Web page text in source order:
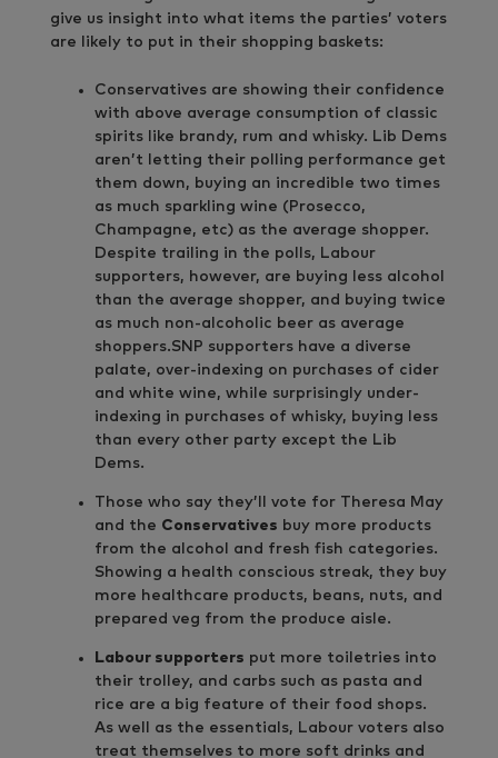
give us insight into what items the parties’ voters
are likely to put in their shopping baskets:
Conservatives are showing their confidence
with above average consumption of classic
spirits like brandy, rum and whisky. Lib Dems
aren’t letting their polling performance get
them down, buying an incredible two times
as much sparkling wine (Prosecco,
Champagne, etc) as the average shopper.
Despite trailing in the polls, Labour
supporters, however, are buying less alcohol
than the average shopper, and buying twice
as much non-alcoholic beer as average
shoppers.SNP supporters have a diverse
palate, over-indexing on purchases of cider
and white wine, while surprisingly under-
indexing in purchases of whisky, buying less
than every other party except the Lib
Dems.
Those who say they’ll vote for Theresa May
and the Conservatives buy more products
from the alcohol and fresh fish categories.
Showing a health conscious streak, they buy
more healthcare products, beans, nuts, and
prepared veg from the produce aisle.
Labour supporters put more toiletries into
their trolley, and carbs such as pasta and
rice are a big feature of their food shops.
As well as the essentials, Labour voters also
treat themselves to more soft drinks and